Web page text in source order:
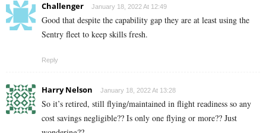
Challenger January 18, 2022 At 12:49
Good that despite the capability gap they are at least using the
Sentry fleet to keep skills fresh.
Reply
Harry Nelson January 18, 2022 At 13:28
So it’s retired, still flying/maintained in flight readiness so any
cost savings negligible?? Is only one flying or more?? Just